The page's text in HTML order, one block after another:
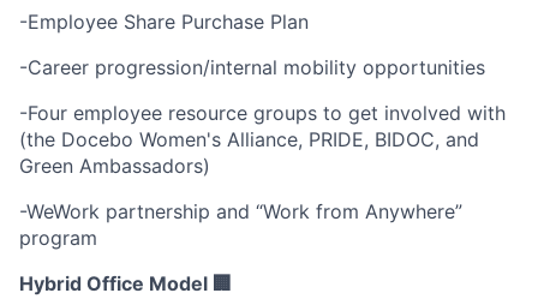
-Employee Share Purchase Plan
-Career progression/internal mobility opportunities
-Four employee resource groups to get involved with
(the Docebo Women's Alliance, PRIDE, BIDOC, and
Green Ambassadors)
-WeWork partnership and “Work from Anywhere”
program
Hybrid Office Model 🏢